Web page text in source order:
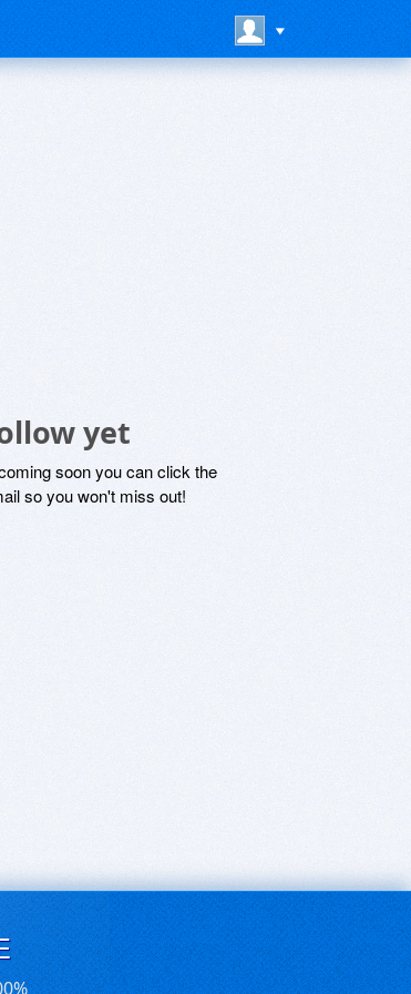
yet
soon you can click the
so you won't miss out!